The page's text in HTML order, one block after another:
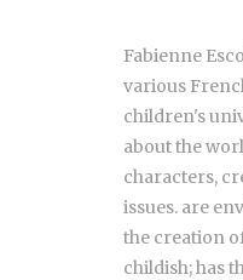
Fabienne
various
children's
about the
characters,
issues. are
the creation
childish; has